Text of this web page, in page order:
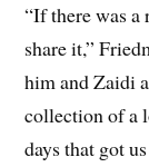
“If there was a
share it,”
him and Zaidi
collection of a
days that got